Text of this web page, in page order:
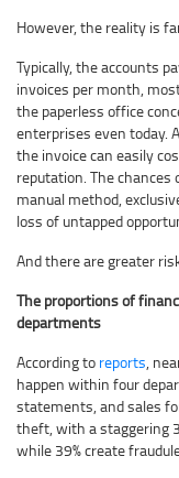
However, the reality is
Typically, the accounts
invoices per month,
the paperless office
enterprises even today.
the invoice can easily
reputation. The
manual method,
loss of untapped
And there are greater
The proportions of
departments
According to reports,
happen within four
statements, and sales
theft, with a staggering
while 39% create